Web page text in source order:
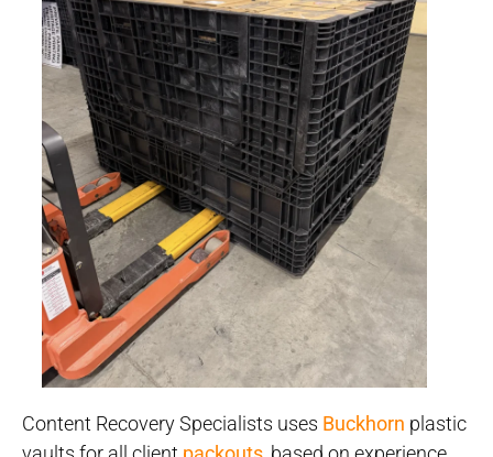
Content Recovery Specialists uses Buckhorn plastic